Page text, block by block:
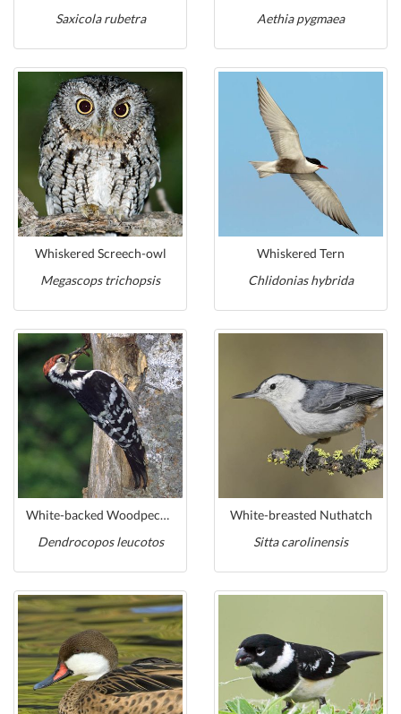
Saxicola rubetra
Aethia pygmaea
Whiskered Screech-owl
Megascops trichopsis
Whiskered Tern
Chlidonias hybrida
White-backed Woodpecker
Dendrocopos leucotos
White-breasted Nuthatch
Sitta carolinensis